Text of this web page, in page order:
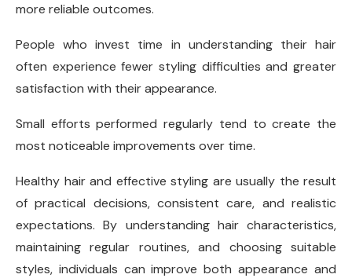
more reliable outcomes.
People who invest time in understanding their hair
often experience fewer styling difficulties and greater
satisfaction with their appearance.
Small efforts performed regularly tend to create the
most noticeable improvements over time.
Healthy hair and effective styling are usually the result
of practical decisions, consistent care, and realistic
expectations. By understanding hair characteristics,
maintaining regular routines, and choosing suitable
styles, individuals can improve both appearance and